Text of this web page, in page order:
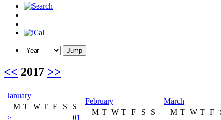
<< 2017 >>
January
M T W T F S
S
>
01
February
M T W T F S
S
March
M T W T F